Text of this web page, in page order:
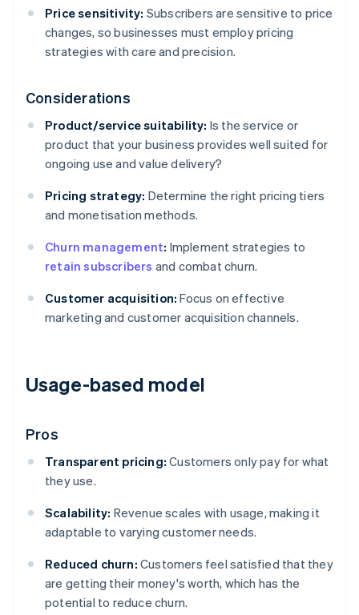
Price sensitivity: Subscribers are sensitive to price
changes, so businesses must employ pricing
strategies with care and precision.
Considerations
Product/service suitability: Is the service or
product that your business provides well suited for
ongoing use and value delivery?
Pricing strategy: Determine the right pricing tiers
and monetisation methods.
Churn management: Implement strategies to
retain subscribers and combat churn.
Customer acquisition: Focus on effective
marketing and customer acquisition channels.
Usage-based model
Pros
Transparent pricing: Customers only pay for what
they use.
Scalability: Revenue scales with usage, making it
adaptable to varying customer needs.
Reduced churn: Customers feel satisfied that they
are getting their money's worth, which has the
potential to reduce churn.